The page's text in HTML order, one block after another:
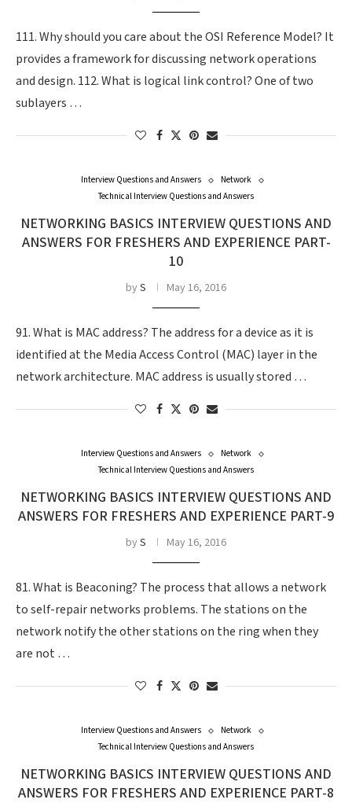
111. Why should you care about the OSI Reference Model? It
provides a framework for discussing network operations
and design. 112. What is logical link control? One of two
sublayers …
Interview Questions and Answers
Network
Technical Interview Questions and Answers
NETWORKING BASICS INTERVIEW QUESTIONS AND
ANSWERS FOR FRESHERS AND EXPERIENCE PART-
10
byS May 16, 2016
91. What is MAC address? The address for a device as it is
identified at the Media Access Control (MAC) layer in the
network architecture. MAC address is usually stored …
Interview Questions and Answers
Network
Technical Interview Questions and Answers
NETWORKING BASICS INTERVIEW QUESTIONS AND
ANSWERS FOR FRESHERS AND EXPERIENCE PART-9
byS May 16, 2016
81. What is Beaconing? The process that allows a network
to self-repair networks problems. The stations on the
network notify the other stations on the ring when they
are not …
Interview Questions and Answers
Network
Technical Interview Questions and Answers
NETWORKING BASICS INTERVIEW QUESTIONS AND
ANSWERS FOR FRESHERS AND EXPERIENCE PART-8